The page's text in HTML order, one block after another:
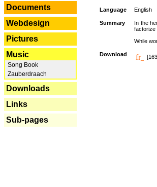
Documents
Webdesign
Pictures
Music
Song Book
Zauberdraach
Downloads
Links
Sub-pages
Language English
Summary
In the
factorize
While
Download